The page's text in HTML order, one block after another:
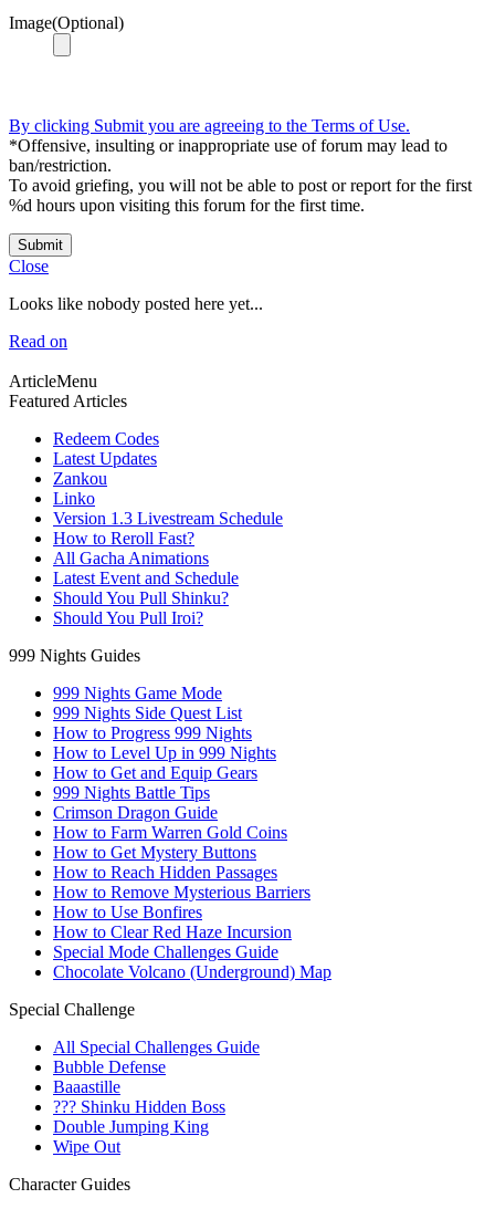
Image(Optional)
By clicking Submit you are agreeing to the Terms of Use.
*Offensive, insulting or inappropriate use of forum may lead to
ban/restriction.
To avoid griefing, you will not be able to post or report for the first
%d hours upon visiting this forum for the first time.
Submit
Close
Looks like nobody posted here yet...
Read on
ArticleMenu
Featured Articles
Redeem Codes
Latest Updates
Zankou
Linko
Version 1.3 Livestream Schedule
How to Reroll Fast?
All Gacha Animations
Latest Event and Schedule
Should You Pull Shinku?
Should You Pull Iroi?
999 Nights Guides
999 Nights Game Mode
999 Nights Side Quest List
How to Progress 999 Nights
How to Level Up in 999 Nights
How to Get and Equip Gears
999 Nights Battle Tips
Crimson Dragon Guide
How to Farm Warren Gold Coins
How to Get Mystery Buttons
How to Reach Hidden Passages
How to Remove Mysterious Barriers
How to Use Bonfires
How to Clear Red Haze Incursion
Special Mode Challenges Guide
Chocolate Volcano (Underground) Map
Special Challenge
All Special Challenges Guide
Bubble Defense
Baaastille
??? Shinku Hidden Boss
Double Jumping King
Wipe Out
Character Guides